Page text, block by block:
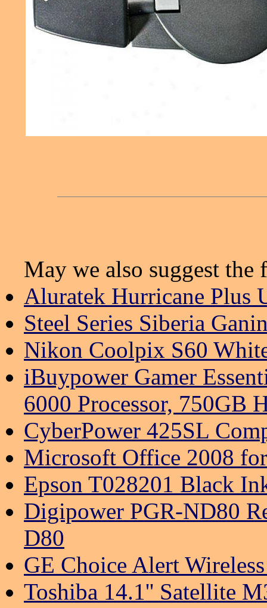
May we also suggest
Aluratek Hurricane Plus
Steel Series Siberia
Nikon Coolpix S60
iBuypower Gamer
6000 Processor, 750GB
CyberPower 425SL
Microsoft Office 2008
Epson T028201 Black
Digipower PGR-ND80
D80
GE Choice Alert
Toshiba 14.1'' Satellite